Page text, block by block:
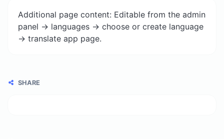
Additional page content: Editable from the admin
panel -> languages -> choose or create language
-> translate app page.
SHARE